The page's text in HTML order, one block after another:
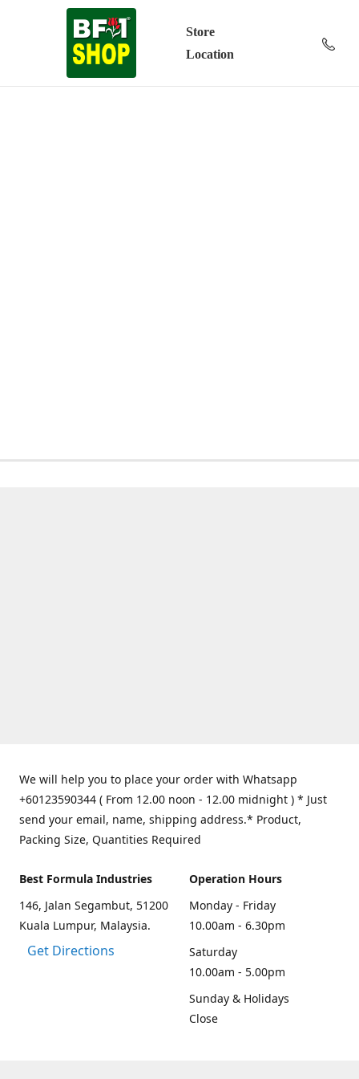
Store
Location
We will help you to place your order with Whatsapp
+60123590344 ( From 12.00 noon - 12.00 midnight ) * Just
send your email, name, shipping address.* Product,
Packing Size, Quantities Required
Best Formula Industries
146, Jalan Segambut, 51200
Kuala Lumpur, Malaysia.
Get Directions
Operation Hours
Monday - Friday
10.00am - 6.30pm
Saturday
10.00am - 5.00pm
Sunday & Holidays
Close